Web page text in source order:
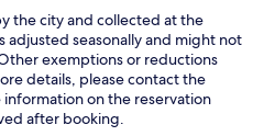
the city and collected at the
adjusted seasonally and might not
exemptions or reductions
details, please contact the
on the reservation
after booking.